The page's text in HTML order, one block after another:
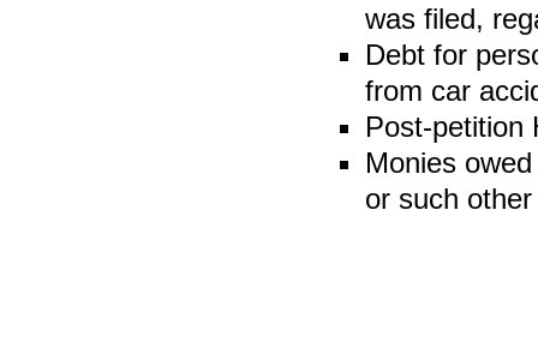
was filed,
Debt for
from car
Post-petition
Monies
or such